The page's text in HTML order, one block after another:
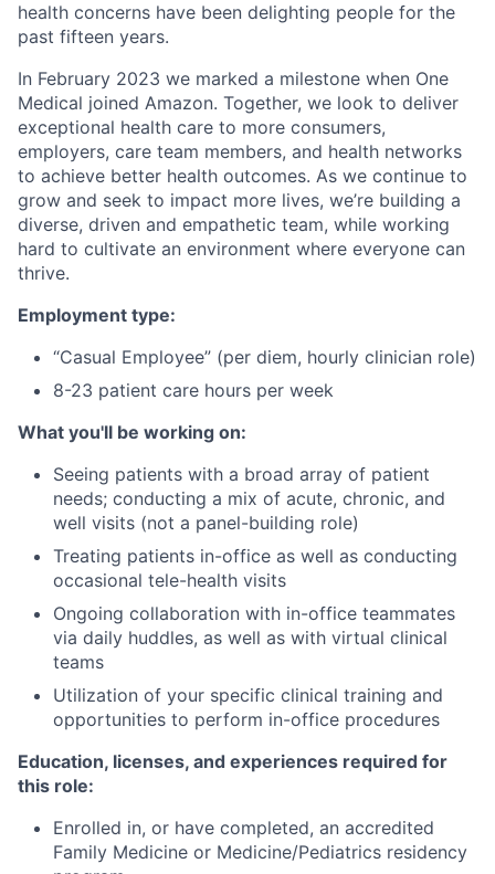
health concerns have been delighting people for the
past fifteen years.
In February 2023 we marked a milestone when One
Medical joined Amazon. Together, we look to deliver
exceptional health care to more consumers,
employers, care team members, and health networks
to achieve better health outcomes. As we continue to
grow and seek to impact more lives, we’re building a
diverse, driven and empathetic team, while working
hard to cultivate an environment where everyone can
thrive.
Employment type:
“Casual Employee” (per diem, hourly clinician role)
8-23 patient care hours per week
What you'll be working on:
Seeing patients with a broad array of patient
needs; conducting a mix of acute, chronic, and
well visits (not a panel-building role)
Treating patients in-office as well as conducting
occasional tele-health visits
Ongoing collaboration with in-office teammates
via daily huddles, as well as with virtual clinical
teams
Utilization of your specific clinical training and
opportunities to perform in-office procedures
Education, licenses, and experiences required for
this role:
Enrolled in, or have completed, an accredited
Family Medicine or Medicine/Pediatrics residency